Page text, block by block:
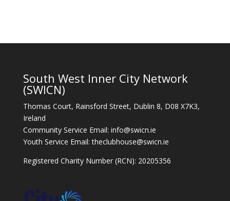
South West Inner City Network
(SWICN)
Thomas Court, Rainsford Street, Dublin 8, D08 X7K3,
Ireland
Community Service Email: info@swicn.ie
Youth Service Email: theclubhouse@swicn.ie
Registered Charity Number (RCN): 20205356